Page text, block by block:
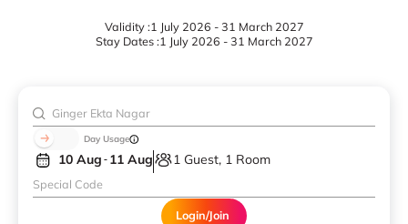
Validity :1 July 2026 - 31 March 2027
Stay Dates :1 July 2026 - 31 March 2027
Day Usage
10 Aug 11 Aug 1 Guest, 1 Room
Login/Join